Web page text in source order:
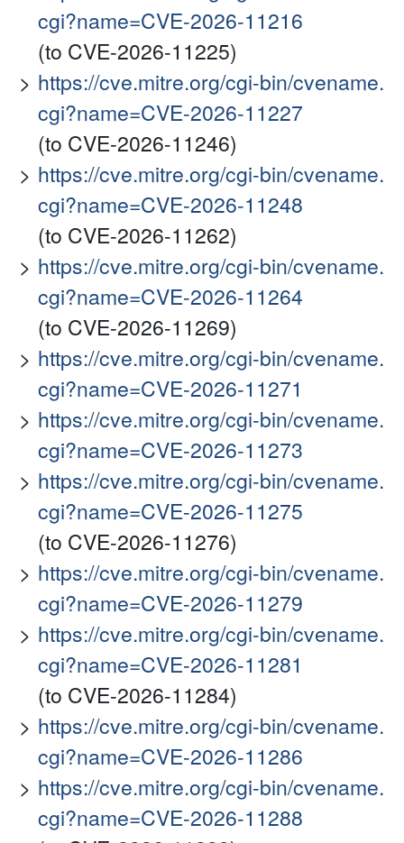
cgi?name=CVE-2026-11216
(to CVE-2026-11225)
https://cve.mitre.org/cgi-bin/cvename.
cgi?name=CVE-2026-11227
(to CVE-2026-11246)
https://cve.mitre.org/cgi-bin/cvename.
cgi?name=CVE-2026-11248
(to CVE-2026-11262)
https://cve.mitre.org/cgi-bin/cvename.
cgi?name=CVE-2026-11264
(to CVE-2026-11269)
https://cve.mitre.org/cgi-bin/cvename.
cgi?name=CVE-2026-11271
https://cve.mitre.org/cgi-bin/cvename.
cgi?name=CVE-2026-11273
https://cve.mitre.org/cgi-bin/cvename.
cgi?name=CVE-2026-11275
(to CVE-2026-11276)
https://cve.mitre.org/cgi-bin/cvename.
cgi?name=CVE-2026-11279
https://cve.mitre.org/cgi-bin/cvename.
cgi?name=CVE-2026-11281
(to CVE-2026-11284)
https://cve.mitre.org/cgi-bin/cvename.
cgi?name=CVE-2026-11286
https://cve.mitre.org/cgi-bin/cvename.
cgi?name=CVE-2026-11288